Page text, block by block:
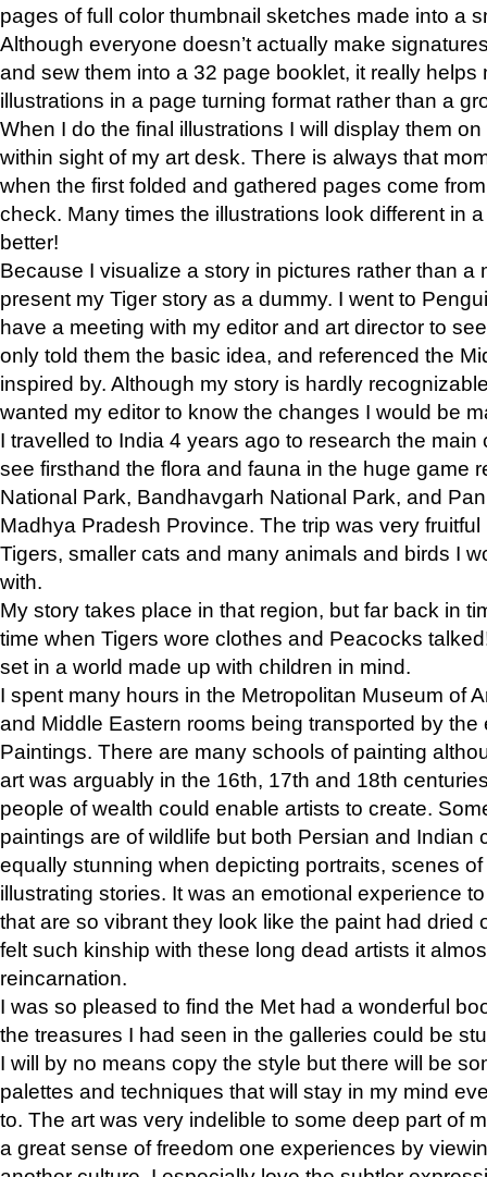
pages of full color thumbnail sketches made into a
Although everyone doesn’t actually make
and sew them into a 32 page booklet, it really helps
illustrations in a page turning format rather than a
When I do the final illustrations I will display them
within sight of my art desk. There is always that
when the first folded and gathered pages come
check. Many times the illustrations look different in
better!
Because I visualize a story in pictures rather than a
present my Tiger story as a dummy. I went to
have a meeting with my editor and art director to
only told them the basic idea, and referenced the
inspired by. Although my story is hardly
wanted my editor to know the changes I would be
I travelled to India 4 years ago to research the main
see firsthand the flora and fauna in the huge game
National Park, Bandhavgarh National Park, and
Madhya Pradesh Province. The trip was very
Tigers, smaller cats and many animals and birds I
with.
My story takes place in that region, but far back in
time when Tigers wore clothes and Peacocks
set in a world made up with children in mind.
I spent many hours in the Metropolitan Museum of
and Middle Eastern rooms being transported by the
Paintings. There are many schools of painting
art was arguably in the 16th, 17th and 18th
people of wealth could enable artists to create.
paintings are of wildlife but both Persian and Indian
equally stunning when depicting portraits, scenes
illustrating stories. It was an emotional experience
that are so vibrant they look like the paint had dried
felt such kinship with these long dead artists it
reincarnation.
I was so pleased to find the Met had a wonderful
the treasures I had seen in the galleries could be
I will by no means copy the style but there will be
palettes and techniques that will stay in my mind
to. The art was very indelible to some deep part of
a great sense of freedom one experiences by